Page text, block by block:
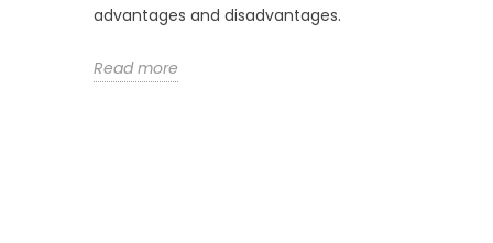
advantages and disadvantages.
Read more